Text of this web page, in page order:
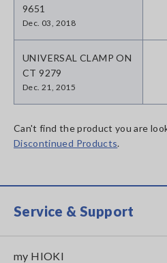
9651
Dec. 03, 2018
UNIVERSAL CLAMP ON
CT 9279
Dec. 21, 2015
Can't find the product you are
Discontinued Products.
Service & Support
my HIOKI